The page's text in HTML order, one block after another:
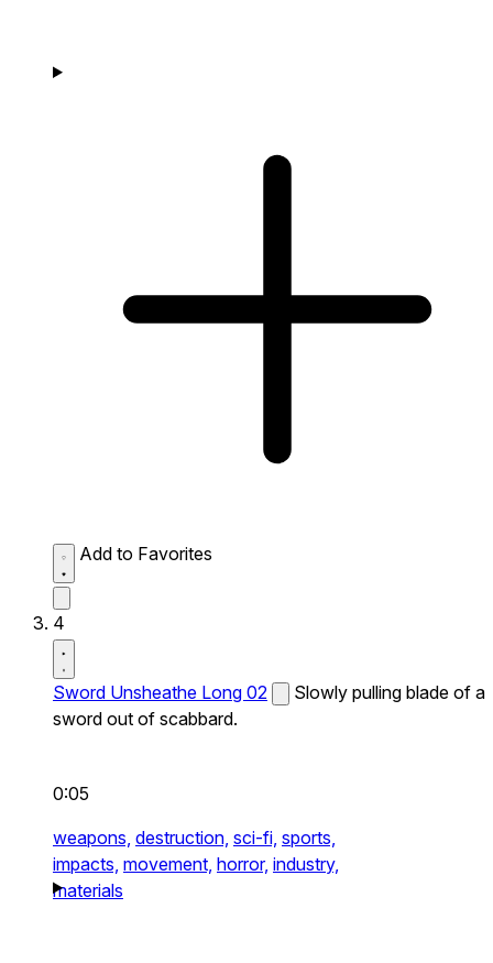
Add to Favorites
4
Sword Unsheathe Long 02
Slowly pulling blade of a
sword out of scabbard.
0:05
weapons, destruction, sci-fi, sports,
impacts, movement, horror, industry,
materials